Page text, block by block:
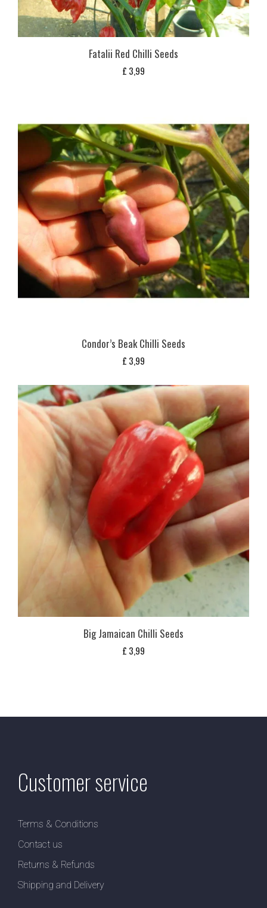
Fatalii Red Chilli Seeds
£ 3,99
Condor’s Beak Chilli Seeds
£ 3,99
Big Jamaican Chilli Seeds
£ 3,99
Customer service
Terms & Conditions
Contact us
Returns & Refunds
Shipping and Delivery